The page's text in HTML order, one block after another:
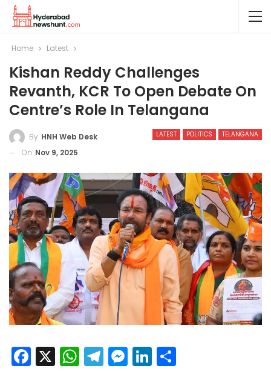
Home Latest
Kishan Reddy Challenges
Revanth, KCR To Open Debate On
Centre’s Role In Telangana
LATEST POLITICS TELANGANA
By HNH Web Desk
On Nov 9, 2025
Facebook
X WhatsApp
Telegram
Messenger
LinkedIn